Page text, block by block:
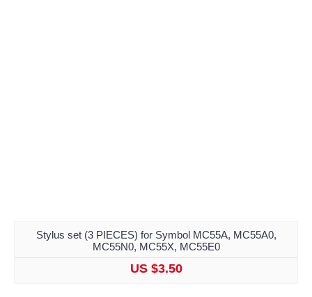
Stylus set (3 PIECES) for Symbol MC55A, MC55A0,
MC55N0, MC55X, MC55E0
US $3.50